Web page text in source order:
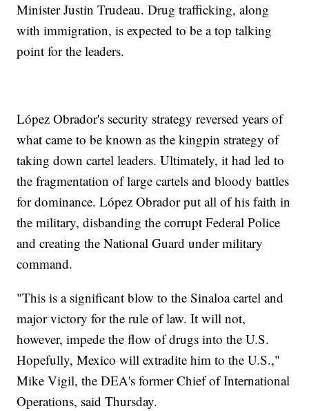
Minister Justin Trudeau. Drug trafficking, along
with immigration, is expected to be a top talking
point for the leaders.
López Obrador's security strategy reversed years of
what came to be known as the kingpin strategy of
taking down cartel leaders. Ultimately, it had led to
the fragmentation of large cartels and bloody battles
for dominance. López Obrador put all of his faith in
the military, disbanding the corrupt Federal Police
and creating the National Guard under military
command.
"This is a significant blow to the Sinaloa cartel and
major victory for the rule of law. It will not,
however, impede the flow of drugs into the U.S.
Hopefully, Mexico will extradite him to the U.S.,"
Mike Vigil, the DEA's former Chief of International
Operations, said Thursday.